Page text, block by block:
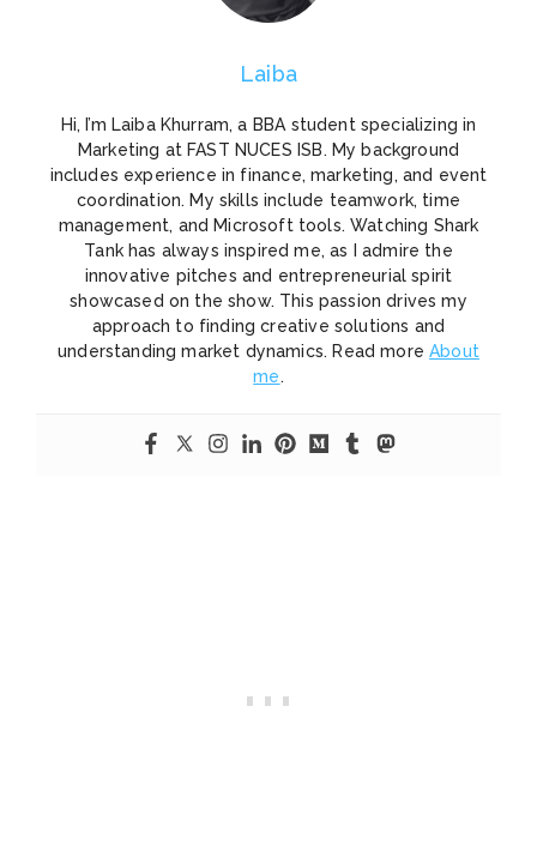
Laiba
Hi, I’m Laiba Khurram, a BBA student specializing in
Marketing at FAST NUCES ISB. My background
includes experience in finance, marketing, and event
coordination. My skills include teamwork, time
management, and Microsoft tools. Watching Shark
Tank has always inspired me, as I admire the
innovative pitches and entrepreneurial spirit
showcased on the show. This passion drives my
approach to finding creative solutions and
understanding market dynamics. Read moreAbout
me.